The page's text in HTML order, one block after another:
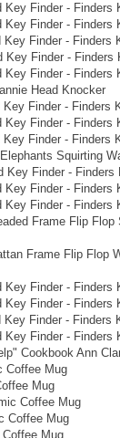
Key Finder - Finders
Key Finder - Finders
Key Finder - Finders
Key Finder - Finders
Key Finder - Finders
Head Knocker
Finder - Finders
Key Finder - Finders
Finder - Finders
Squirting
Key Finder - Finders
Key Finder - Finders
Key Finder - Finders
Frame Flip Flop
Frame Flip Flop
Key Finder - Finders
Key Finder - Finders
Key Finder - Finders
Key Finder - Finders
Cookbook Ann
Coffee Mug
Mug
Coffee Mug
Coffee Mug
Mug